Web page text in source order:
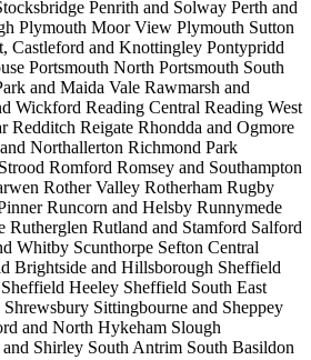
Penrith and Solway Perth and
Plymouth Moor View Plymouth Sutton
Castleford and Knottingley Pontypridd
Portsmouth North Portsmouth South
and Maida Vale Rawmarsh and
Wickford Reading Central Reading West
Redditch Reigate Rhondda and Ogmore
Northallerton Richmond Park
Romford Romsey and Southampton
Rother Valley Rotherham Rugby
Runcorn and Helsby Runnymede
Rutherglen Rutland and Stamford Salford
Whitby Scunthorpe Sefton Central
Brightside and Hillsborough Sheffield
Sheffield Heeley Sheffield South East
Shrewsbury Sittingbourne and Sheppey
and North Hykeham Slough
Shirley South Antrim South Basildon